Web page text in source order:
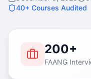
40+ Courses Audited
200+
FAANG